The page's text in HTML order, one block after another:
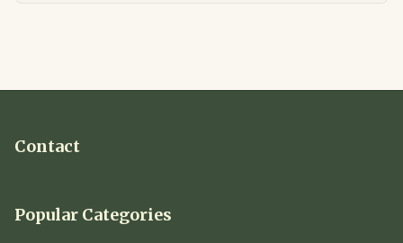
Contact
Popular Categories